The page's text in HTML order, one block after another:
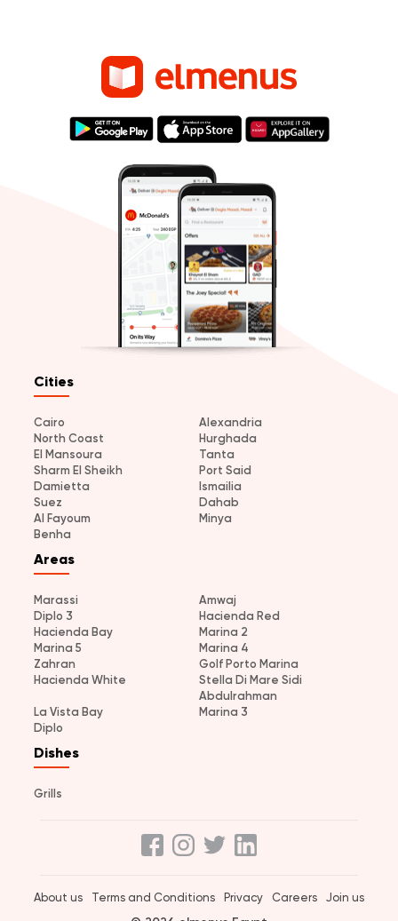
Cities
Cairo
Alexandria
North Coast
Hurghada
El Mansoura
Tanta
Sharm El Sheikh
Port Said
Damietta
Ismailia
Suez
Dahab
Al Fayoum
Minya
Benha
Areas
Marassi
Amwaj
Diplo 3
Hacienda Red
Hacienda Bay
Marina 2
Marina 5
Marina 4
Zahran
Golf Porto Marina
Hacienda White
Stella Di Mare Sidi
Abdulrahman
La Vista Bay
Marina 3
Diplo
Dishes
Grills
About us Terms and Conditions Privacy Careers Join us